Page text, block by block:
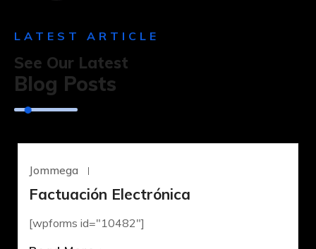
LATEST ARTICLE
See Our Latest
Blog Posts
UNCATEGORIZED
Jommega
Factuación Electrónica
[wpforms id="10482"]